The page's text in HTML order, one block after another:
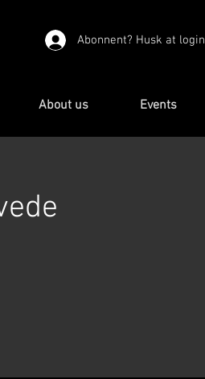
Abonnent? Husk at login
About us Events